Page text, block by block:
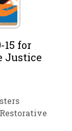
15 for
Justice